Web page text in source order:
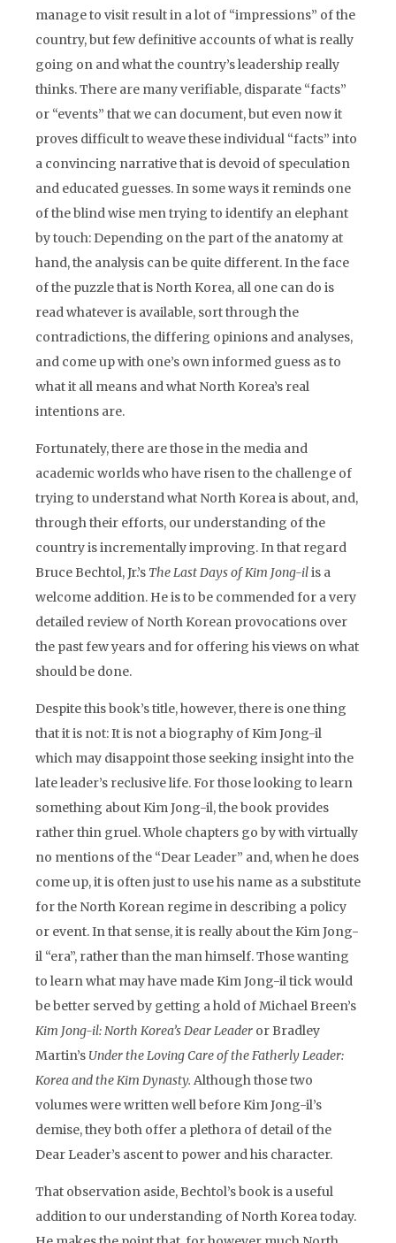
manage to visit result in a lot of “impressions” of the
country, but few definitive accounts of what is really
going on and what the country’s leadership really
thinks. There are many verifiable, disparate “facts”
or “events” that we can document, but even now it
proves difficult to weave these individual “facts” into
a convincing narrative that is devoid of speculation
and educated guesses. In some ways it reminds one
of the blind wise men trying to identify an elephant
by touch: Depending on the part of the anatomy at
hand, the analysis can be quite different. In the face
of the puzzle that is North Korea, all one can do is
read whatever is available, sort through the
contradictions, the differing opinions and analyses,
and come up with one’s own informed guess as to
what it all means and what North Korea’s real
intentions are.
Fortunately, there are those in the media and
academic worlds who have risen to the challenge of
trying to understand what North Korea is about, and,
through their efforts, our understanding of the
country is incrementally improving. In that regard
Bruce Bechtol, Jr.’s The Last Days of Kim Jong-ilis a
welcome addition. He is to be commended for a very
detailed review of North Korean provocations over
the past few years and for offering his views on what
should be done.
Despite this book’s title, however, there is one thing
that it is not: It is not a biography of Kim Jong-il
which may disappoint those seeking insight into the
late leader’s reclusive life. For those looking to learn
something about Kim Jong-il, the book provides
rather thin gruel. Whole chapters go by with virtually
no mentions of the “Dear Leader” and, when he does
come up, it is often just to use his name as a substitute
for the North Korean regime in describing a policy
or event. In that sense, it is really about the Kim Jong-
il “era”, rather than the man himself. Those wanting
to learn what may have made Kim Jong-il tick would
be better served by getting a hold of Michael Breen’s
Kim Jong-il: North Korea’s Dear Leader or Bradley
Martin’s Under the Loving Care of the Fatherly Leader:
Korea and the Kim Dynasty. Although those two
volumes were written well before Kim Jong-il’s
demise, they both offer a plethora of detail of the
Dear Leader’s ascent to power and his character.
That observation aside, Bechtol’s book is a useful
addition to our understanding of North Korea today.